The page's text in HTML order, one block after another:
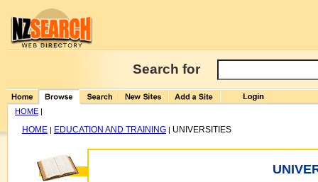
Search for
HOME |
HOME | EDUCATION AND TRAINING | UNIVERSITIES